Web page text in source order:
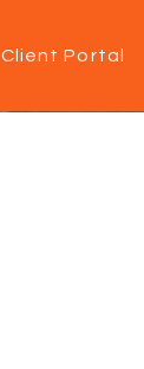
Client Portal